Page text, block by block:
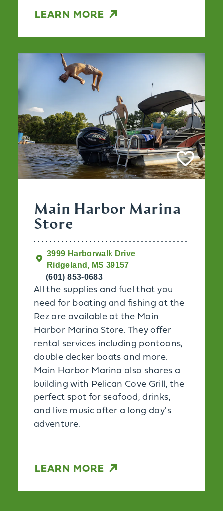
LEARN MORE
Main Harbor Marina
Store
3999 Harborwalk Drive
Ridgeland, MS 39157
(601) 853-0683
All the supplies and fuel that you
need for boating and fishing at the
Rez are available at the Main
Harbor Marina Store. They offer
rental services including pontoons,
double decker boats and more.
Main Harbor Marina also shares a
building with Pelican Cove Grill, the
perfect spot for seafood, drinks,
and live music after a long day's
adventure.
LEARN MORE